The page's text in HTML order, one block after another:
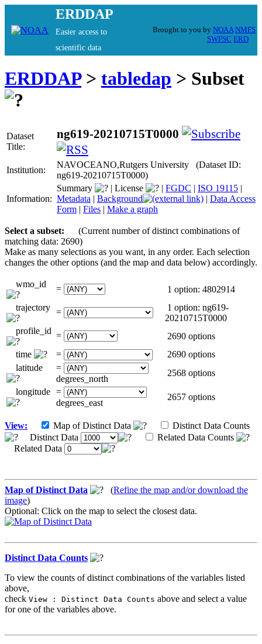
ERDDAP
Easier access to
scientific data
Brought to you by NOAA NMFS
SWFSC ERD
ERDDAP> tabledap > Subset
Dataset
Title:
ng619-20210715T0000
Institution:
NAVOCEANO,Rutgers University (Dataset ID:
ng619-20210715T0000)
Information:
Summary | License | FGDC | ISO 19115 |
Metadata | Background | Data Access
Form | Files | Make a graph
Select a subset:
(Current number of distinct combinations of
matching data: 2690)
Make as many selections as you want, in any order. Each selection
changes the other options (and the map and data below) accordingly.
wmo_id =
1 option: 4802914
trajectory =
1 option: ng619-
20210715T0000
profile_id =
2690 options
time
=
2690 options
latitude
=
degrees_north
2568 options
longitude =
degrees_east
2657 options
View: Map of Distinct Data
Distinct Data Counts
Distinct Data
Related Data Counts
Related Data
Map of Distinct Data (Refine the map and/or download the
image)
Optional: Click on the map to select the closest data.
Distinct Data Counts
To view the counts of distinct combinations of the variables listed
above,
check View : Distinct Data Counts above and select a value
for one of the variables above.